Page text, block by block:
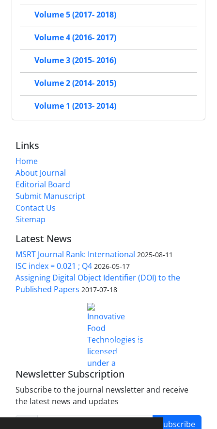
Volume 5 (2017- 2018)
Volume 4 (2016- 2017)
Volume 3 (2015- 2016)
Volume 2 (2014- 2015)
Volume 1 (2013- 2014)
Links
Home
About Journal
Editorial Board
Submit Manuscript
Contact Us
Sitemap
Latest News
MSRT Journal Rank: International 2025-08-11
ISC index = 0.021 ; Q4 2026-05-17
Assigning Digital Object Identifier (DOI) to the
Published Papers 2017-07-18
Innovative Food Technologies (IFT)
Creative Commons Attribution 4.0 International
License
Newsletter Subscription
Subscribe to the journal newsletter and receive
the latest news and updates
Subscribe